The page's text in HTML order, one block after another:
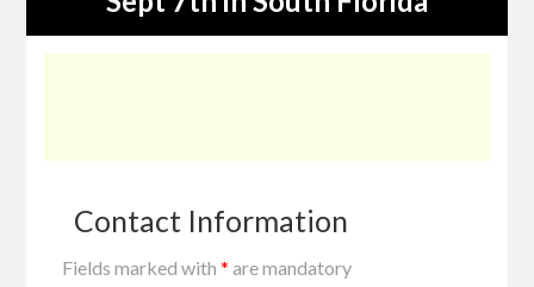
Contact Information
Fields marked with* are mandatory